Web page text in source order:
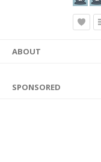
ABOUT
SPONSORED